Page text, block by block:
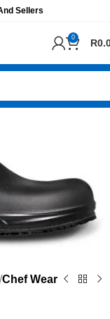
Sellers
0 R
Chef Wear